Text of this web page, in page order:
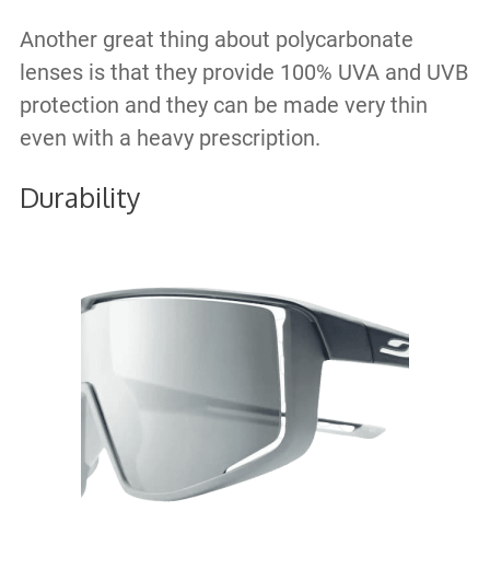
Another great thing about polycarbonate
lenses is that they provide 100% UVA and UVB
protection and they can be made very thin
even with a heavy prescription.
Durability